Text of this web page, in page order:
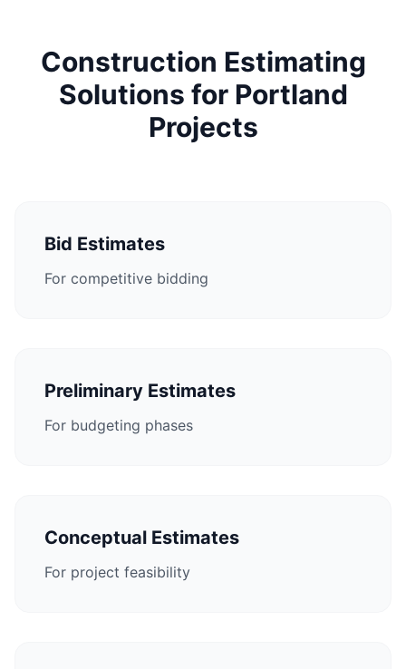
Construction Estimating
Solutions for Portland
Projects
Bid Estimates
For competitive bidding
Preliminary Estimates
For budgeting phases
Conceptual Estimates
For project feasibility